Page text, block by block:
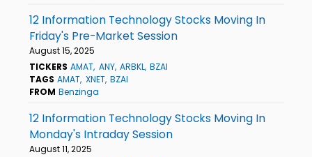
12 Information Technology Stocks Moving In
Friday's Pre-Market Session
August 15, 2025
TICKERS AMAT ANY ARBKL BZAI
TAGS AMAT XNET BZAI
FROM Benzinga
12 Information Technology Stocks Moving In
Monday's Intraday Session
August 11, 2025